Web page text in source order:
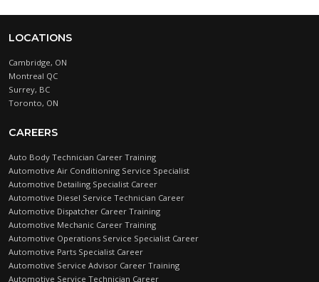
LOCATIONS
Cambridge, ON
Montreal QC
Surrey, BC
Toronto, ON
CAREERS
Auto Body Technician Career Training
Automotive Air Conditioning Service Specialist
Automotive Detailing Specialist Career
Automotive Diesel Service Technician Career
Automotive Dispatcher Career Training
Automotive Mechanic Career Training
Automotive Operations Service Specialist Career
Automotive Parts Specialist Career
Automotive Service Advisor Career Training
Automotive Service Technician Career